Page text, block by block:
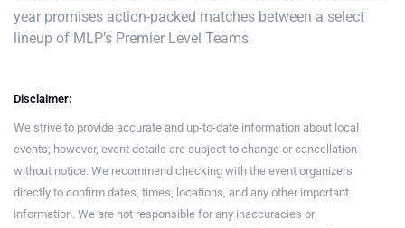
year promises action-packed matches between a select
lineup of MLP’s Premier Level Teams
Disclaimer:
We strive to provide accurate and up-to-date information about local
events; however, event details are subject to change or cancellation
without notice. We recommend checking with the event organizers
directly to confirm dates, times, locations, and any other important
information. We are not responsible for any inaccuracies or